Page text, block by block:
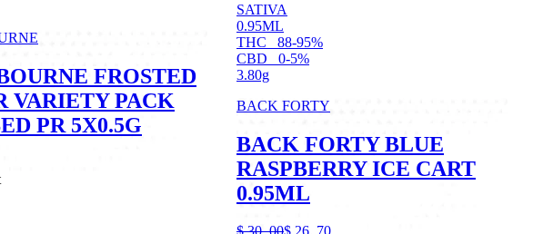
FROSTED
VARIETY PACK
PR 5X0.5G
SATIVA
0.95ML
THC
88-95%
CBD
0-5%
3.80g
BACK FORTY
BACK FORTY BLUE
RASPBERRY ICE CART
0.95ML